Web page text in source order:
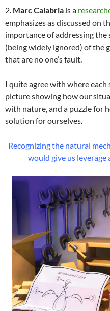
2. Marc Calabria is a
emphasizes as discussed on
importance of addressing
(being widely ignored) of the
that are no one’s fault.
I quite agree with where
picture showing how our
with nature, and a puzzle for
solution for ourselves.
Recognizing the natural
would give us leverage